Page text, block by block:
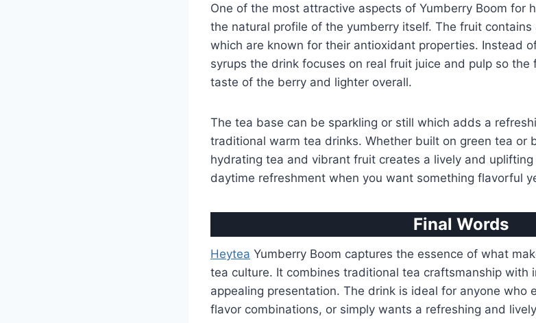
One of the most attractive aspects of Yumberry Boom for
the natural profile of the yumberry itself. The fruit
which are known for their antioxidant properties. Instead
syrups the drink focuses on real fruit juice and pulp so
taste of the berry and lighter overall.
The tea base can be sparkling or still which adds a
traditional warm tea drinks. Whether built on green tea or
hydrating tea and vibrant fruit creates a lively and
daytime refreshment when you want something flavorful
Final Words
Heytea Yumberry Boom captures the essence of what
tea culture. It combines traditional tea craftsmanship with
appealing presentation. The drink is ideal for anyone who
flavor combinations, or simply wants a refreshing and